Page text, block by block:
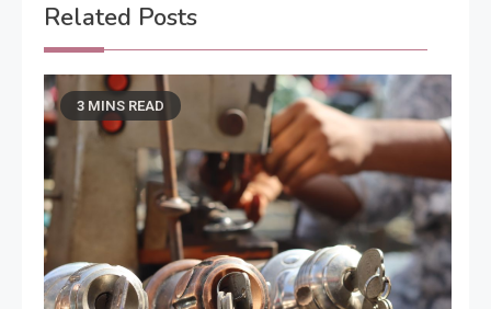
Related Posts
3 MINS READ